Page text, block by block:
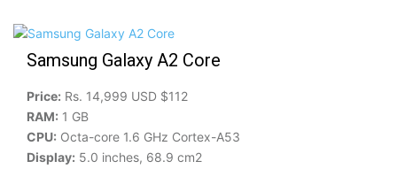
Samsung Galaxy A2 Core
Price: Rs. 14,999 USD $112
RAM: 1 GB
CPU: Octa-core 1.6 GHz Cortex-A53
Display: 5.0 inches, 68.9 cm2